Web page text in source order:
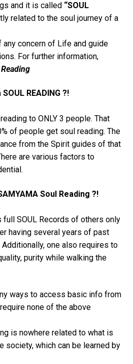
and it is called “SOUL
related to the soul journey of a
concern of Life and guide
For further information,
READING ?!
to ONLY 3 people. That
of people get soul reading. The
from the Spirit guides of that
are various factors to
Soul Reading ?!
full SOUL Records of others only
having several years of past
Additionally, one also requires to
purity while walking the
ways to access basic info from
none of the above
is nowhere related to what is
society, which can be learned by